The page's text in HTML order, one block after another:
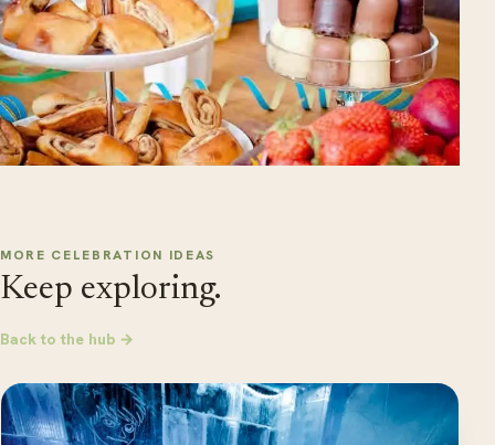
MORE CELEBRATION IDEAS
Keep exploring.
Back to the hub →